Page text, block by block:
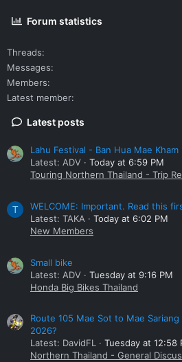
Forum statistics
Threads
Messages
Members
Latest member
Latest posts
Lahu Festival - Ban Hua Mae
Latest: ADV
Today at 6:59 PM
Touring Northern Thailand - Trip
T
WELCOME: Important. Read this
Latest: TAKA
Today at 6:02 PM
New Members
Small bike
Latest: ADV
Tuesday at 9:16 PM
Honda Big Bikes Thailand
Route 105 Mae Sot to Mae
2026?
Latest: DavidFL
Tuesday at 12:58
Northern Thailand - General